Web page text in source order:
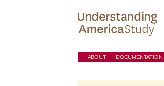
ABOUT DOCUMENTATION